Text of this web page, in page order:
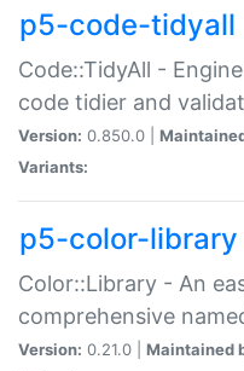
p5-code-tidyall
Code::TidyAll -
code tidier and
Version: 0.850.0 |
Variants:
p5-color-library
Color::Library - An
comprehensive
Version: 0.21.0 | Maintained